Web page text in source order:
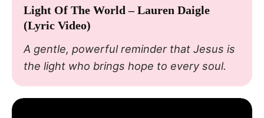
Light Of The World – Lauren Daigle
(Lyric Video)
A gentle, powerful reminder that Jesus is
the light who brings hope to every soul.